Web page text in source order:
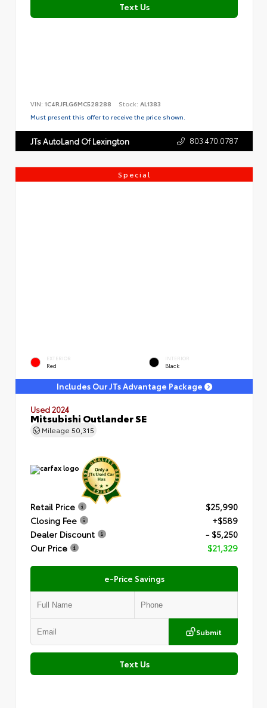
Text Us
VIN: 1C4RJFLG6MC528288 Stock: AL1383
Must present this offer to receive the price shown.
JTs AutoLand Of Lexington 803.470.0787
Special
EXTERIOR
Red
INTERIOR
Black
Includes Our JTs Advantage Package
Used 2024
Mitsubishi Outlander SE
Mileage 50,315
Retail Price
$25,990
Closing Fee
+$589
Dealer Discount
- $5,250
Our Price
$21,329
e-Price Savings
Submit
Text Us